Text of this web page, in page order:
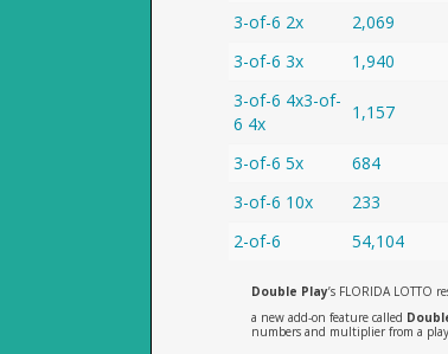
3-of-6 2x
2,069
3-of-6 3x
1,940
3-of-6 4x3-of-
6 4x
1,157
3-of-6 5x 684
3-of-6 10x
233
2-of-6
54,104
Double Play’s FLORIDA LOTTO
a new add-on feature called
numbers and multiplier from a